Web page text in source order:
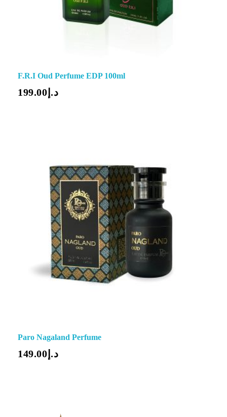
F.R.I Oud Perfume EDP 100ml
د.إ 199.00
Paro Nagaland Perfume
د.إ 149.00